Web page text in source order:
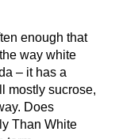
enough that
way white
– it has a
mostly sucrose,
Does
Than White